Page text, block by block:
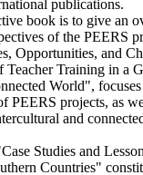
training, to reinforce
research
publications.
book is to give an
of the PEERS
Opportunities, and
Teacher Training in a
World", focuses
PEERS projects, as
and